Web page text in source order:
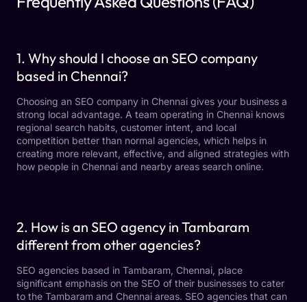
1. Why should I choose an SEO company
based in Chennai?
Choosing an SEO company in Chennai gives your business a
strong local advantage. A team operating in Chennai knows
regional search habits, customer intent, and local
competition better than normal agencies, which helps in
creating more relevant, effective, and aligned strategies with
how people in Chennai and nearby areas search online.
2. How is an SEO agency in Tambaram
different from other agencies?
SEO agencies based in Tambaram, Chennai, place
significant emphasis on the SEO of their businesses to cater
to the Tambaram and Chennai areas. SEO agencies that can